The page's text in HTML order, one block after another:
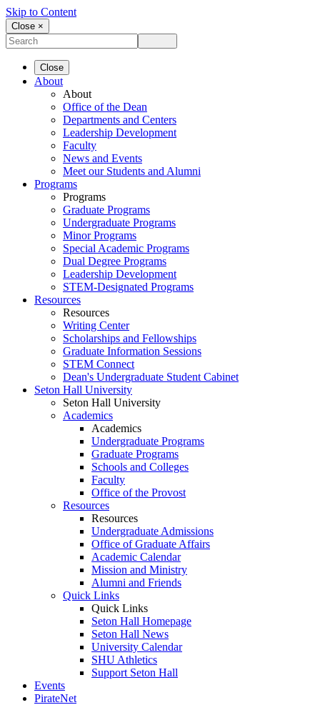
Skip to Content
Close ×
Close
About
About
Office of the Dean
Departments and Centers
Leadership Development
Faculty
News and Events
Meet our Students and Alumni
Programs
Programs
Graduate Programs
Undergraduate Programs
Minor Programs
Special Academic Programs
Dual Degree Programs
Leadership Development
STEM-Designated Programs
Resources
Resources
Writing Center
Scholarships and Fellowships
Graduate Information Sessions
STEM Connect
Dean's Undergraduate Student Cabinet
Seton Hall University
Seton Hall University
Academics
Academics
Undergraduate Programs
Graduate Programs
Schools and Colleges
Faculty
Office of the Provost
Resources
Resources
Undergraduate Admissions
Office of Graduate Affairs
Academic Calendar
Mission and Ministry
Alumni and Friends
Quick Links
Quick Links
Seton Hall Homepage
Seton Hall News
University Calendar
SHU Athletics
Support Seton Hall
Events
PirateNet